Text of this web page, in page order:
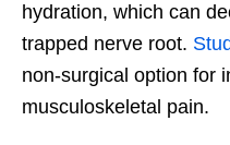
hydration, which can
trapped nerve root.
non-surgical option for
musculoskeletal pain.